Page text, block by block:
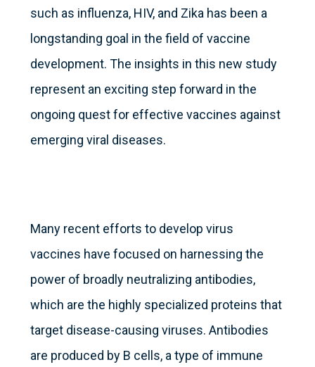
such as influenza, HIV, and Zika has been a
longstanding goal in the field of vaccine
development. The insights in this new study
represent an exciting step forward in the
ongoing quest for effective vaccines against
emerging viral diseases.
Many recent efforts to develop virus
vaccines have focused on harnessing the
power of broadly neutralizing antibodies,
which are the highly specialized proteins that
target disease-causing viruses. Antibodies
are produced by B cells, a type of immune